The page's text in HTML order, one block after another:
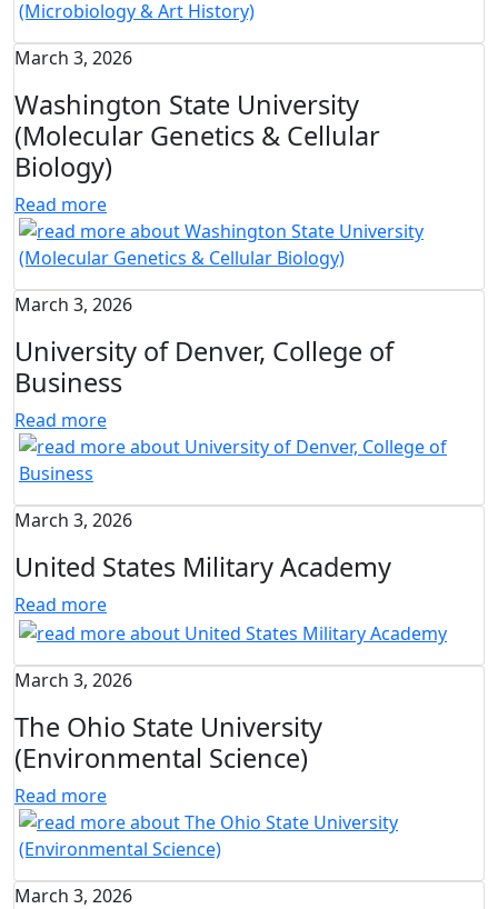
March 3, 2026
Washington State University
(Molecular Genetics & Cellular
Biology)
Read more
March 3, 2026
University of Denver, College of
Business
Read more
March 3, 2026
United States Military Academy
Read more
March 3, 2026
The Ohio State University
(Environmental Science)
Read more
March 3, 2026